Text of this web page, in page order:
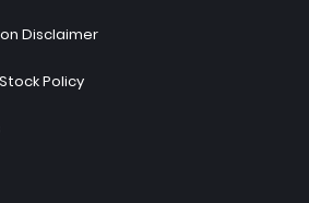
Disclaimer
Policy